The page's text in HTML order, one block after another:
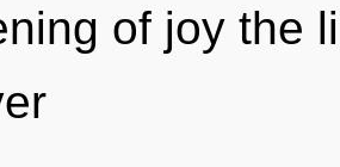
of joy the